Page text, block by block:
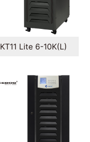
KT11 Lite 6-10K(L)